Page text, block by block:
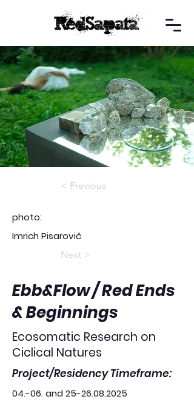
< Previous
photo:
Imrich Pisarovič
Next >
Ebb&Flow / Red Ends
& Beginnings
Ecosomatic Research on
Ciclical Natures
Project/Residency Timeframe:
04.-06. and 25-26.08.2025